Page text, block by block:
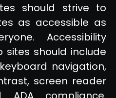
should strive to
as accessible as
Accessibility
should include
navigation,
screen reader